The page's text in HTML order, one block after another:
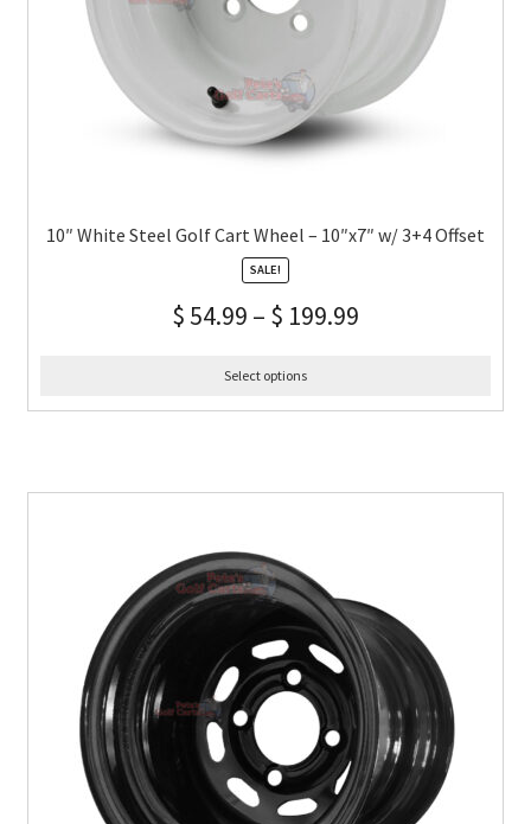
10″ White Steel Golf Cart Wheel – 10″x7″ w/ 3+4 Offset
SALE!
$ 54.99 – $ 199.99
Select options